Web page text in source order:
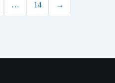
… 14 →